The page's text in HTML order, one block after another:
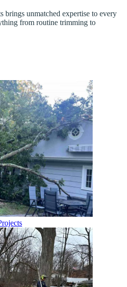
brings unmatched expertise to every
from routine trimming to